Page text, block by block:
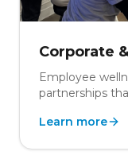
Corporate
Employee
partnerships
Learn more